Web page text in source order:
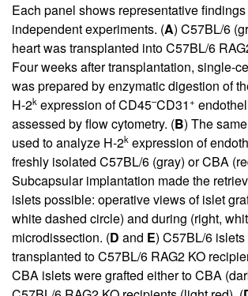
Each panel shows representative
independent experiments. (A) C57BL/6
heart was transplanted into C57BL/6
Four weeks after transplantation, single-
was prepared by enzymatic digestion of
H-2k expression of CD45–CD31+
assessed by flow cytometry. (B) The
used to analyze H-2k expression of
freshly isolated C57BL/6 (gray) or CBA
Subcapsular implantation made the
islets possible: operative views of islet
white dashed circle) and during (right,
microdissection. (D and E) C57BL/6
transplanted to C57BL/6 RAG2 KO
CBA islets were grafted either to CBA